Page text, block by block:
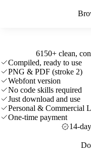
6150+ clean,
Compiled, ready to use
PNG & PDF (stroke 2)
Webfont version
No code skills required
Just download and use
Personal & Commercial
One-time payment
14-